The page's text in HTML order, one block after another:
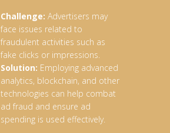
Challenge: Advertisers may
face issues related to
fraudulent activities such as
fake clicks or impressions.
Solution: Employing advanced
analytics, blockchain, and other
technologies can help combat
ad fraud and ensure ad
spending is used effectively.